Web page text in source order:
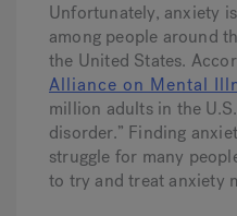
Unfortunately, anxiety
among people around
the United States.
Alliance on Mental
million adults in the
disorder.” Finding
struggle for many
to try and treat anxiety